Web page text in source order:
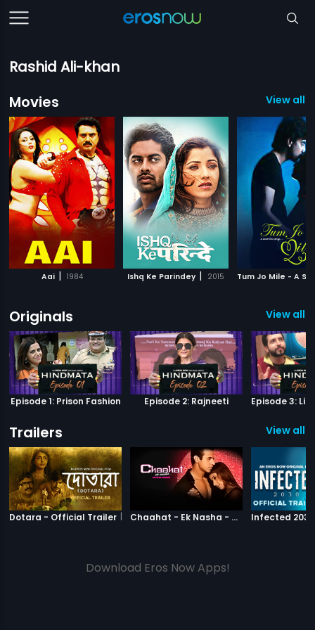
Rashid Ali-khan
Movies
View all
Aai | 1984 Ishq Ke Parindey | 2015
Originals View all
Episode 1: Prison Fashion Episode 2: Rajneeti
Trailers View all
Dotara - Official Trailer | Dotara Chaahat - Ek Nasha - Official Trailer Chaahat Ek
Download Eros Now Apps!